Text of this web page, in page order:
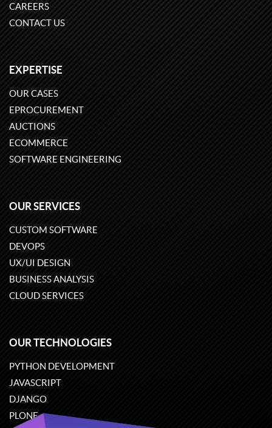
CAREERS
CONTACT US
EXPERTISE
OUR CASES
EPROCUREMENT
AUCTIONS
ECOMMERCE
SOFTWARE ENGINEERING
OUR SERVICES
CUSTOM SOFTWARE
DEVOPS
UX/UI DESIGN
BUSINESS ANALYSIS
CLOUD SERVICES
OUR TECHNOLOGIES
PYTHON DEVELOPMENT
JAVASCRIPT
DJANGO
PLONE